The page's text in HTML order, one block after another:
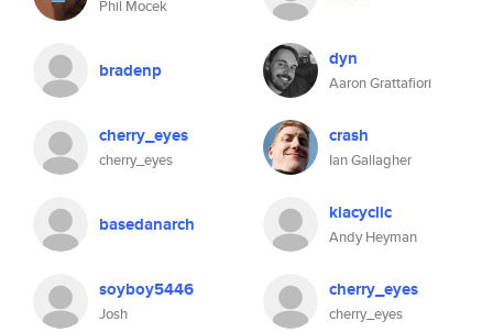
Phil Mocek
bradenp
cherry_eyes
cherry_eyes
basedanarch
soyboy5446
Josh
dyn
Aaron Grattafiori
crash
Ian Gallagher
kiacyclic
Andy Heyman
cherry_eyes
cherry_eyes